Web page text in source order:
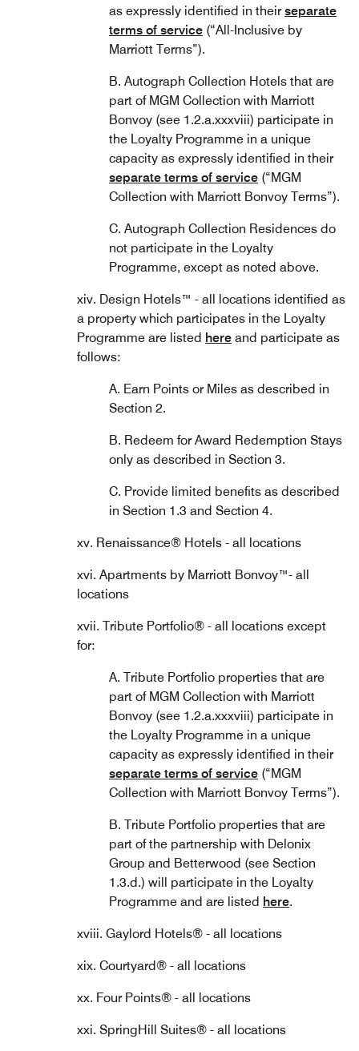
as expressly identified in theirseparate
terms of service (“All-Inclusive by
Marriott Terms”).
B. Autograph Collection Hotels that are
part of MGM Collection with Marriott
Bonvoy (see 1.2.a.xxxviii) participate in
the Loyalty Programme in a unique
capacity as expressly identified in their
separate terms of service (“MGM
Collection with Marriott Bonvoy Terms”).
C. Autograph Collection Residences do
not participate in the Loyalty
Programme, except as noted above.
xiv. Design Hotels™ - all locations identified as
a property which participates in the Loyalty
Programme are listed here and participate as
follows:
A. Earn Points or Miles as described in
Section 2.
B. Redeem for Award Redemption Stays
only as described in Section 3.
C. Provide limited benefits as described
in Section 1.3 and Section 4.
xv. Renaissance® Hotels - all locations
xvi. Apartments by Marriott Bonvoy™- all
locations
xvii. Tribute Portfolio® - all locations except
for:
A. Tribute Portfolio properties that are
part of MGM Collection with Marriott
Bonvoy (see 1.2.a.xxxviii) participate in
the Loyalty Programme in a unique
capacity as expressly identified in their
separate terms of service (“MGM
Collection with Marriott Bonvoy Terms”).
B. Tribute Portfolio properties that are
part of the partnership with Delonix
Group and Betterwood (see Section
1.3.d.) will participate in the Loyalty
Programme and are listed here.
xviii. Gaylord Hotels® - all locations
xix. Courtyard® - all locations
xx. Four Points® - all locations
xxi. SpringHill Suites® - all locations